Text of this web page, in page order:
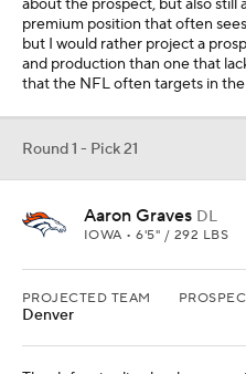
The defensive line has been a
to continue, it must further
well-built interior defender who
own in the run game.
CLEMSON • 5'11" / 180
Cincinnati 14th